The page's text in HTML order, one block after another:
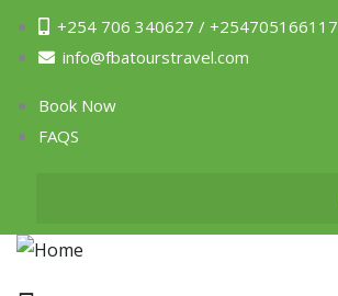
+254 706 340627 / +254705166117
info@fbatourstravel.com
Book Now
FAQS